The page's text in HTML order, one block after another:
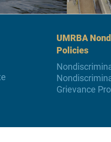
UMRBA
Policies
Grievance